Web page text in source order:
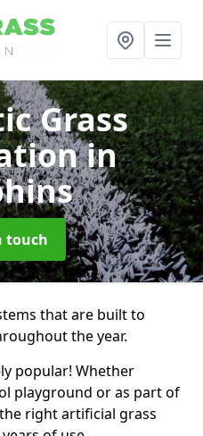
Grass
in
touch
that are built to
the year.
popular! Whether
playground or as part of
right artificial grass